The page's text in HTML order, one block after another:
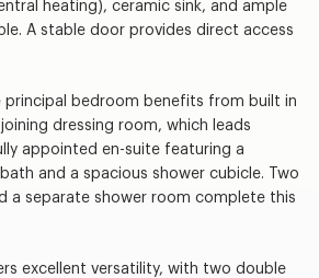
heating), ceramic sink, and ample
A stable door provides direct access
bedroom benefits from built in
dressing room, which leads
appointed en-suite featuring a
and a spacious shower cubicle. Two
a separate shower room complete this
excellent versatility, with two double